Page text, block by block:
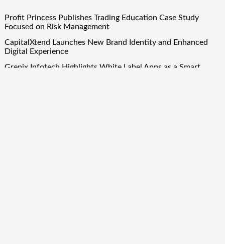
Profit Princess Publishes Trading Education Case Study
Focused on Risk Management
CapitalXtend Launches New Brand Identity and Enhanced
Digital Experience
Grepix Infotech Highlights White Label Apps as a Smart